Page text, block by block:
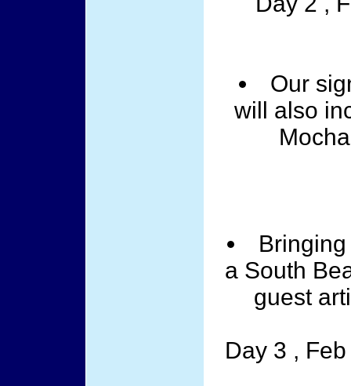
Our
will also
a South
guest
Day 3 ,